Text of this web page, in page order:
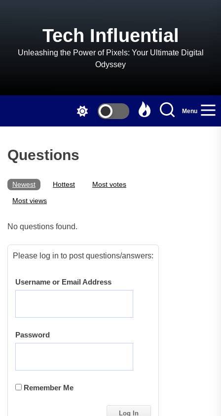
Tech Influential
Unleashing the Power of Pixels: Your Ultimate Digital
Odyssey
Menu
Questions
Newest Hottest Most votes
Most views
No questions found.
Please log in to post questions/answers:
Username or Email Address
Password
Remember Me